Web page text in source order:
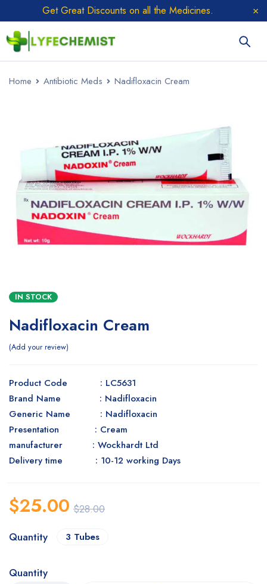
Get Great Discounts on all the Medicines.
Home Antibiotic Meds Nadifloxacin Cream
IN STOCK
Nadifloxacin Cream
Add your review
Product Code : LC5631
Brand Name : Nadifloxacin
Generic Name : Nadifloxacin
Presentation : Cream
manufacturer : Wockhardt Ltd
Delivery time : 10-12 working Days
$28.00
$25.00
Quantity 3 Tubes
Quantity